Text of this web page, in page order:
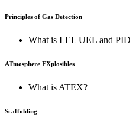
Principles of Gas Detection
What is LEL UEL and PID
ATmosphere EXplosibles
What is ATEX?
Scaffolding